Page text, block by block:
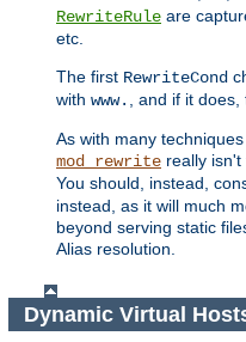
RewriteRule are
etc.
The first RewriteCond
with www. , and if it
As with many
mod_rewrite really isn't
You should, instead,
instead, as it will much
beyond serving static
Alias resolution.
Dynamic Virtual